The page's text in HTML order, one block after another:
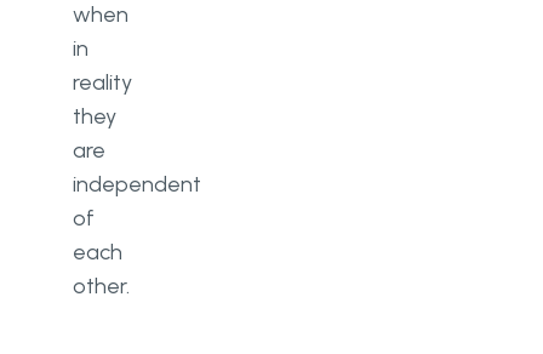
when
in
reality
they
are
independent
of
each
other.